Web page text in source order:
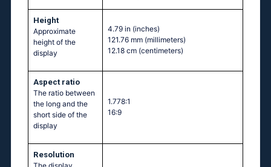
Height
Approximate
height of the
display
4.79 in (inches)
121.76 mm (millimeters)
12.18 cm (centimeters)
Aspect ratio
The ratio between
the long and the
short side of the
display
1.778:1
16:9
Resolution